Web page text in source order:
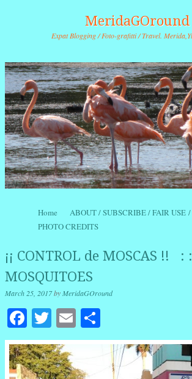
MeridaGOround
Expat Blogging / Foto-grafitti / Travel.
Menu
Skip to content
Home
ABOUT / SUBSCRIBE / FAIR
PHOTO CREDITS
¡¡ CONTROL de MOSCAS !! : :
MOSQUITOES
March 25, 2017byMeridaGOround
Facebook
Twitter
Email